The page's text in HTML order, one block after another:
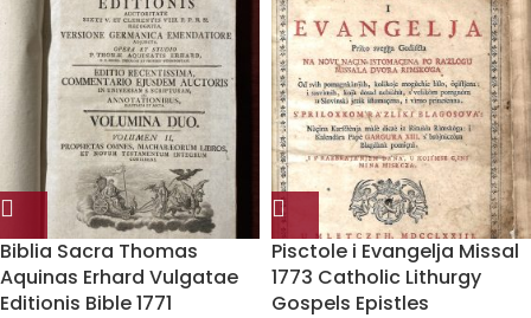
Biblia Sacra Thomas
Aquinas Erhard Vulgatae
Editionis Bible 1771
Pisctole i Evangelja Missal
1773 Catholic Lithurgy
Gospels Epistles